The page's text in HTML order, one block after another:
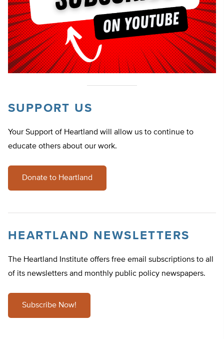
SUPPORT US
Your Support of Heartland will allow us to continue to
educate others about our work.
Donate to Heartland
HEARTLAND NEWSLETTERS
The Heartland Institute offers free email subscriptions to all
of its newsletters and monthly public policy newspapers.
Subscribe Now!